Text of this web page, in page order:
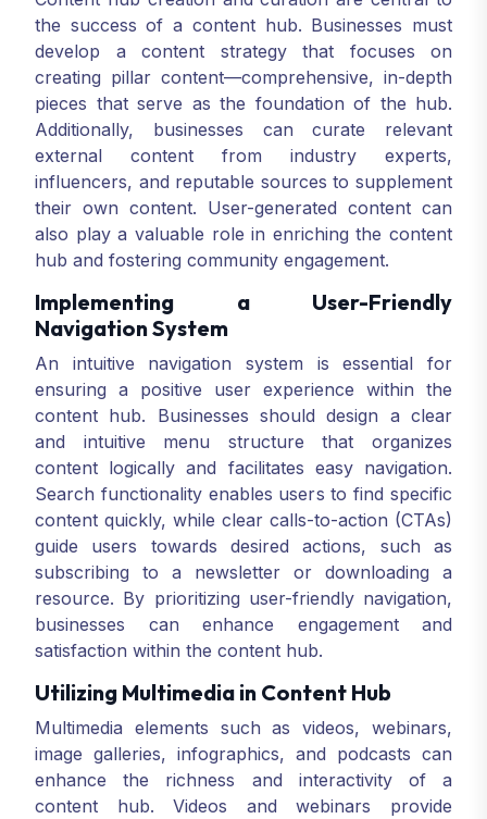
the success of a content hub. Businesses must
develop a content strategy that focuses on
creating pillar content—comprehensive, in-depth
pieces that serve as the foundation of the hub.
Additionally, businesses can curate relevant
external content from industry experts,
influencers, and reputable sources to supplement
their own content. User-generated content can
also play a valuable role in enriching the content
hub and fostering community engagement.
Implementing a User-Friendly
Navigation System
An intuitive navigation system is essential for
ensuring a positive user experience within the
content hub. Businesses should design a clear
and intuitive menu structure that organizes
content logically and facilitates easy navigation.
Search functionality enables users to find specific
content quickly, while clear calls-to-action (CTAs)
guide users towards desired actions, such as
subscribing to a newsletter or downloading a
resource. By prioritizing user-friendly navigation,
businesses can enhance engagement and
satisfaction within the content hub.
Utilizing Multimedia in Content Hub
Multimedia elements such as videos, webinars,
image galleries, infographics, and podcasts can
enhance the richness and interactivity of a
content hub. Videos and webinars provide